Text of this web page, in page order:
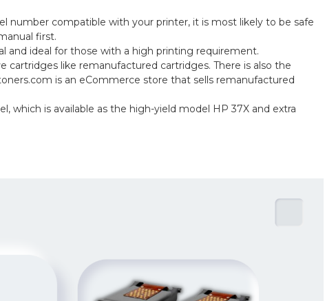
number compatible with your printer, it is most likely to be safe
first.
and ideal for those with a high printing requirement.
like remanufactured cartridges. There is also the
is an eCommerce store that sells remanufactured
which is available as the high-yield model HP 37X and extra